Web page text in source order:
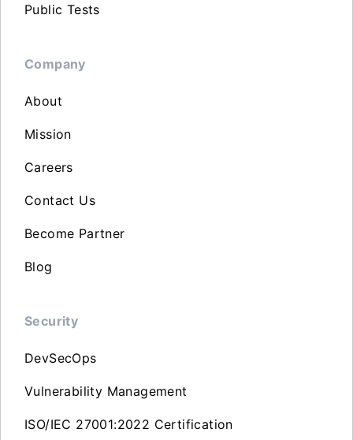
Public Tests
Company
About
Mission
Careers
Contact Us
Become Partner
Blog
Security
DevSecOps
Vulnerability Management
ISO/IEC 27001:2022 Certification